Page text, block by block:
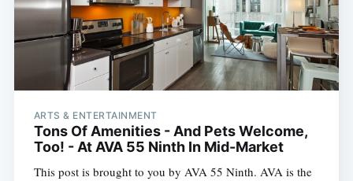
ARTS & ENTERTAINMENT
Tons Of Amenities - And Pets Welcome,
Too! - At AVA 55 Ninth In Mid-Market
This post is brought to you by AVA 55 Ninth. AVA is the